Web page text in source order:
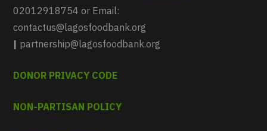
02012918754 or Email:
contactus@lagosfoodbank.org
| partnership@lagosfoodbank.org
DONOR PRIVACY CODE
NON-PARTISAN POLICY